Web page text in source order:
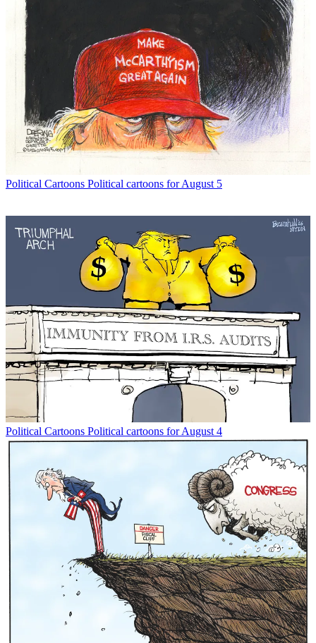
Political Cartoons Political cartoons for August 5
Political Cartoons Political cartoons for August 4